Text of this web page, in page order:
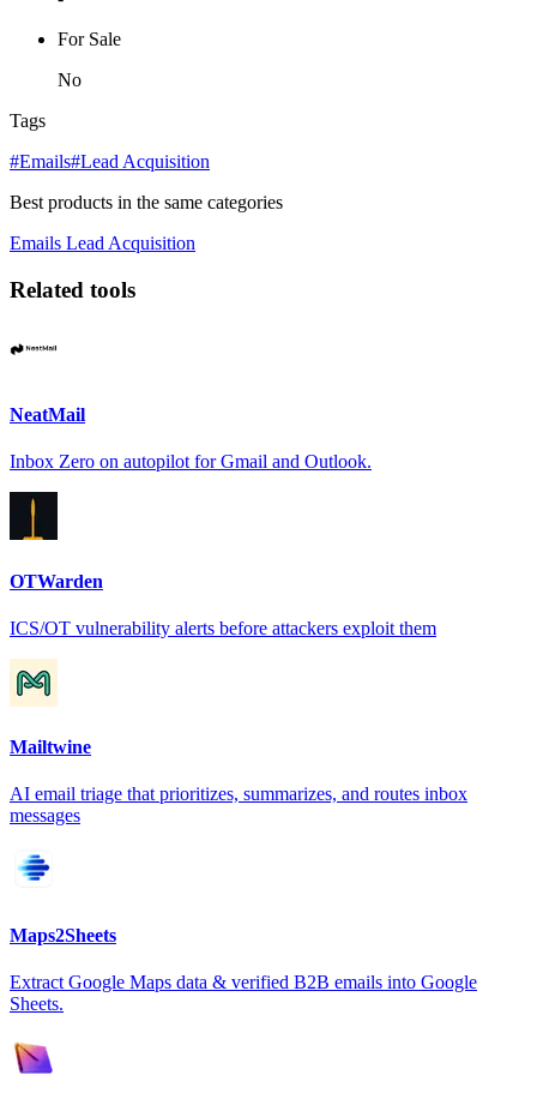
For Sale
No
Tags
#Emails#Lead Acquisition
Best products in the same categories
Emails Lead Acquisition
Related tools
NeatMail
Inbox Zero on autopilot for Gmail and Outlook.
OTWarden
ICS/OT vulnerability alerts before attackers exploit them
Mailtwine
AI email triage that prioritizes, summarizes, and routes inbox
messages
Maps2Sheets
Extract Google Maps data & verified B2B emails into Google
Sheets.